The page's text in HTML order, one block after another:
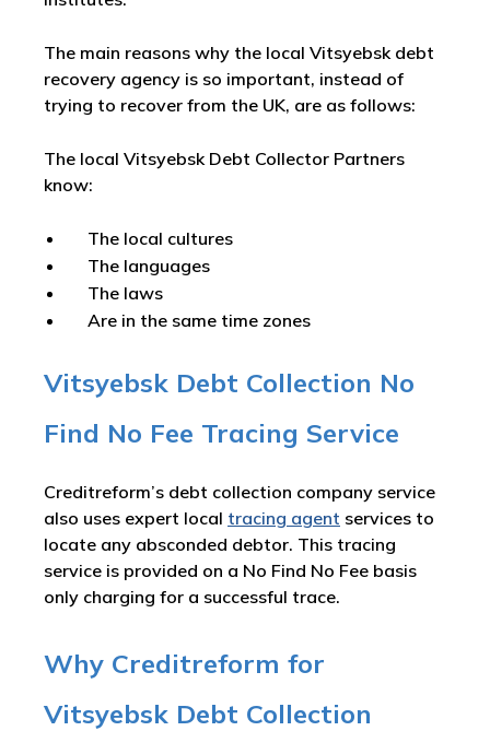
The main reasons why the local Vitsyebsk debt
recovery agency is so important, instead of
trying to recover from the UK, are as follows:
The local Vitsyebsk Debt Collector Partners
know:
The local cultures
The languages
The laws
Are in the same time zones
Vitsyebsk Debt Collection No
Find No Fee Tracing Service
Creditreform’s debt collection company service
also uses expert local tracing agent services to
locate any absconded debtor. This tracing
service is provided on a No Find No Fee basis
only charging for a successful trace.
Why Creditreform for
Vitsyebsk Debt Collection